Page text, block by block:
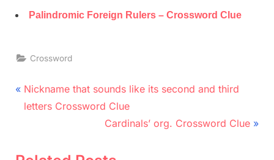
Palindromic Foreign Rulers – Crossword Clue
Crossword
Post
navigation
P
r
i
Nickname that sounds like its second and third
letters Crossword Clue
N
x
Cardinals’ org. Crossword Clue